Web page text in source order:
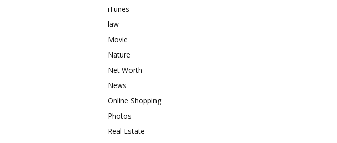
iTunes
law
Movie
Nature
Net Worth
News
Online Shopping
Photos
Real Estate